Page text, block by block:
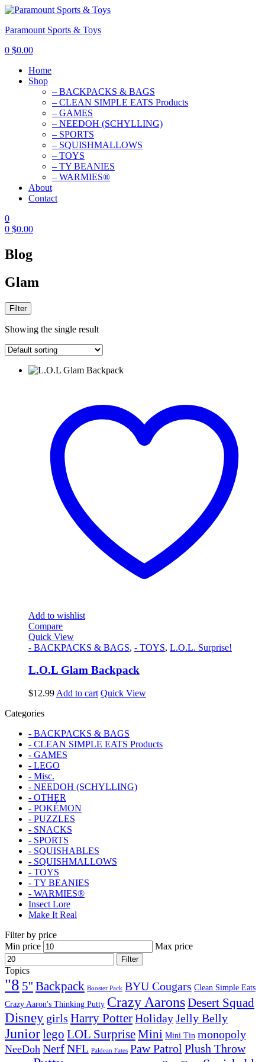
Paramount Sports & Toys
0 $0.00
Home
Shop
– BACKPACKS & BAGS
– CLEAN SIMPLE EATS Products
– GAMES
– NEEDOH (SCHYLLING)
– SPORTS
– SQUISHMALLOWS
– TOYS
– TY BEANIES
– WARMIES®
About
Contact
0
0 $0.00
Blog
Glam
Filter
Showing the single result
Add to wishlist
Compare
Quick View
- BACKPACKS & BAGS, - TOYS, L.O.L. Surprise!
L.O.L Glam Backpack
$12.99 Add to cart Quick View
Categories
- BACKPACKS & BAGS
- CLEAN SIMPLE EATS Products
- GAMES
- LEGO
- Misc.
- NEEDOH (SCHYLLING)
- OTHER
- POKÉMON
- PUZZLES
- SNACKS
- SPORTS
- SQUISHABLES
- SQUISHMALLOWS
- TOYS
- TY BEANIES
- WARMIES®
Insect Lore
Make It Real
Filter by price
Min price
Max price
Filter
Topics
"8 5'' Backpack Booster Pack BYU Cougars Clean Simple Eats
Crazy Aaron's Thinking Putty Crazy AaronsDesert Squad
Disney girls Harry PotterHolidayJelly Belly
Juniorlego LOL SurpriseMini Mini Tin monopoly
NeeDoh NerfNFL Paldean Fates Paw Patrol Plush Throw